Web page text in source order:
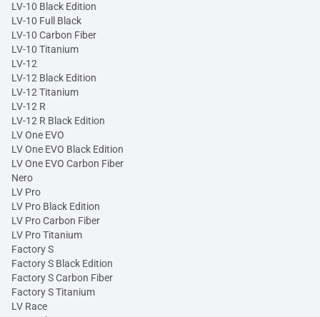
LV-10 Black Edition
LV-10 Full Black
LV-10 Carbon Fiber
LV-10 Titanium
LV-12
LV-12 Black Edition
LV-12 Titanium
LV-12 R
LV-12 R Black Edition
LV One EVO
LV One EVO Black Edition
LV One EVO Carbon Fiber
Nero
LV Pro
LV Pro Black Edition
LV Pro Carbon Fiber
LV Pro Titanium
Factory S
Factory S Black Edition
Factory S Carbon Fiber
Factory S Titanium
LV Race